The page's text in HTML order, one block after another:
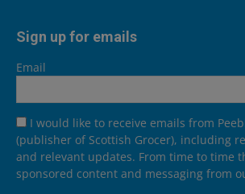
Sign up for emails
Email
I would like to receive emails from
(publisher of Scottish Grocer), including
and relevant updates. From time to time
sponsored content and messaging from